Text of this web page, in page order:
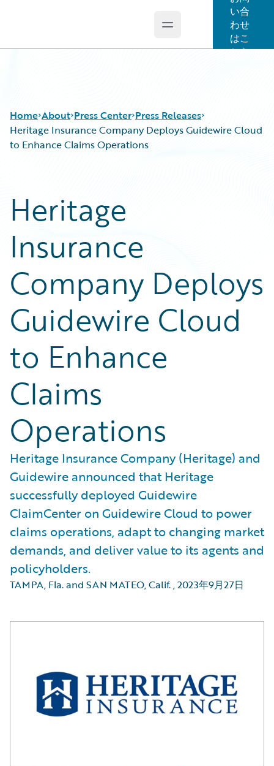
Open main menu
い合
わせ
はこ
ちら
Home About Press Center Press Releases
Heritage Insurance Company Deploys Guidewire Cloud
to Enhance Claims Operations
Heritage
Insurance
Company Deploys
Guidewire Cloud
to Enhance
Claims
Operations
Heritage Insurance Company (Heritage) and
Guidewire announced that Heritage
successfully deployed Guidewire
ClaimCenter on Guidewire Cloud to power
claims operations, adapt to changing market
demands, and deliver value to its agents and
policyholders.
TAMPA, Fla. and SAN MATEO, Calif.,2023年9月27日